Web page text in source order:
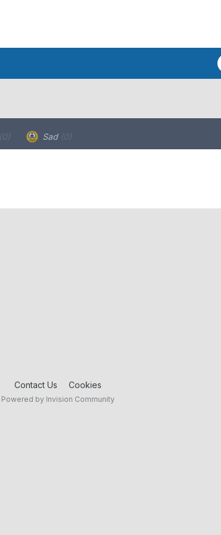
(0) Sad (0)
Contact Us Cookies
Powered by Invision Community